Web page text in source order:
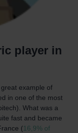
player in
great example of
in one of the most
What was a
fast and became
(16,9% of